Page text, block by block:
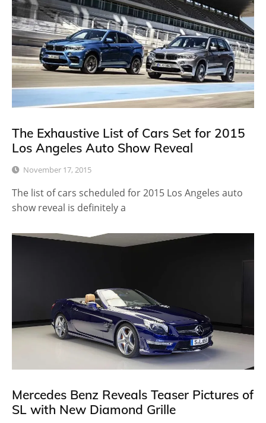
The Exhaustive List of Cars Set for 2015
Los Angeles Auto Show Reveal
November 17, 2015
The list of cars scheduled for 2015 Los Angeles auto
show reveal is definitely a
Mercedes Benz Reveals Teaser Pictures of
SL with New Diamond Grille